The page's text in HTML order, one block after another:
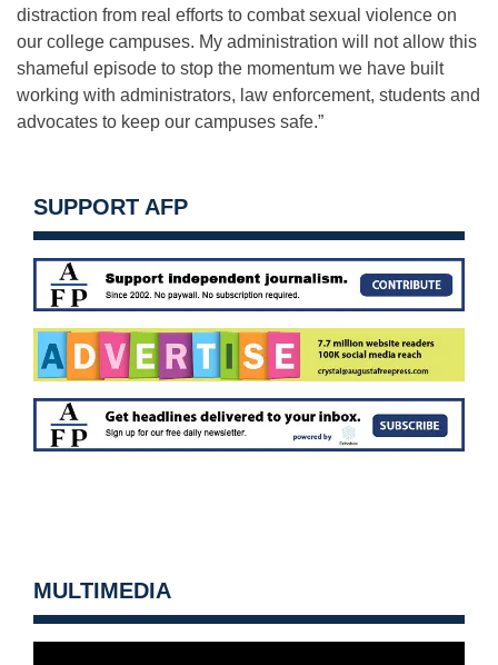
distraction from real efforts to combat sexual violence on
our college campuses. My administration will not allow this
shameful episode to stop the momentum we have built
working with administrators, law enforcement, students and
advocates to keep our campuses safe.”
SUPPORT AFP
MULTIMEDIA